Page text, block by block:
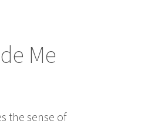
Me
the sense of